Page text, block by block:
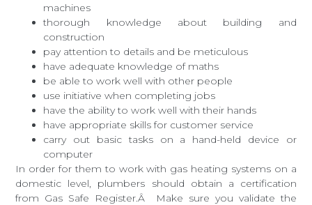
machines
thorough knowledge about building and
construction
pay attention to details and be meticulous
have adequate knowledge of maths
be able to work well with other people
use initiative when completing jobs
have the ability to work well with their hands
have appropriate skills for customer service
carry out basic tasks on a hand-held device or
computer
In order for them to work with gas heating systems on a
domestic level, plumbers should obtain a certification
from Gas Safe Register.Â Make sure you validate the